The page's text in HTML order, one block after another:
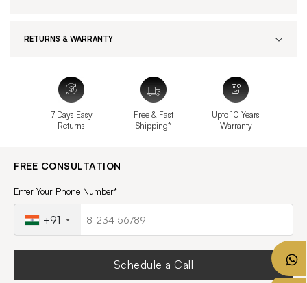
RETURNS & WARRANTY
7 Days Easy
Returns
Free & Fast
Shipping*
Upto 10 Years
Warranty
FREE CONSULTATION
Enter Your Phone Number*
+91
Schedule a Call